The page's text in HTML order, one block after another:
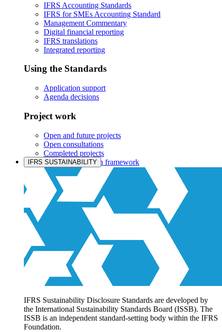
IFRS Accounting Standards
IFRS for SMEs Accounting Standard
Management Commentary
Digital financial reporting
IFRS translations
Integrated reporting
Using the Standards
Application support
Agenda decisions
Project work
Open and future projects
Open consultations
Completed projects
IASB prioritisation framework
Products and services
Products overview
IFRS Accounting licensing
IFRS Digital subscription
IFRS Foundation shop
IFRS SUSTAINABILITY
IFRS Sustainability Disclosure Standards are developed by
the International Sustainability Standards Board (ISSB). The
ISSB is an independent standard-setting body within the IFRS
Foundation.